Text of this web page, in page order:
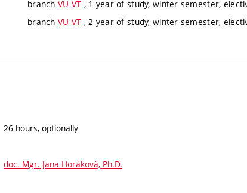
branch VU-VT , 1 year of study, winter semester,
branch VU-VT , 2 year of study, winter semester,
26 hours, optionally
doc. Mgr. Jana Horáková, Ph.D.